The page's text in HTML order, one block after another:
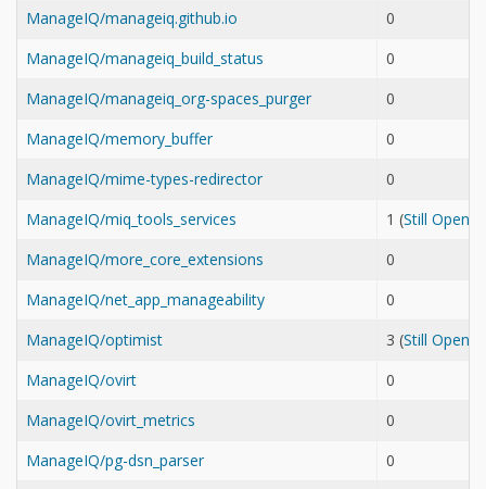
ManageIQ/manageiq.github.io
0
ManageIQ/manageiq_build_status
0
ManageIQ/manageiq_org-spaces_purger
0
ManageIQ/memory_buffer
0
ManageIQ/mime-types-redirector
0
ManageIQ/miq_tools_services
1 (Still Open
ManageIQ/more_core_extensions
0
ManageIQ/net_app_manageability
0
ManageIQ/optimist
3 (Still Open
ManageIQ/ovirt
0
ManageIQ/ovirt_metrics
0
ManageIQ/pg-dsn_parser
0